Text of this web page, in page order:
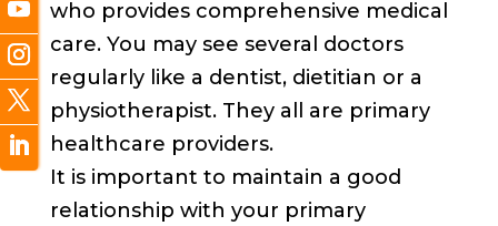
who provides comprehensive medical
care. You may see several doctors
regularly like a dentist, dietitian or a
physiotherapist. They all are primary
healthcare providers.
It is important to maintain a good
relationship with your primary